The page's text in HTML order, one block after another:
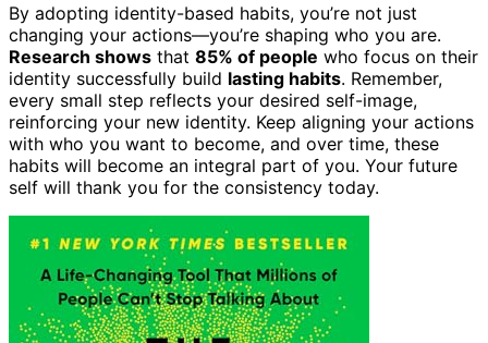
By adopting identity-based habits, you’re not just
changing your actions—you’re shaping who you are.
Research shows that 85% of people who focus on their
identity successfully build lasting habits. Remember,
every small step reflects your desired self-image,
reinforcing your new identity. Keep aligning your actions
with who you want to become, and over time, these
habits will become an integral part of you. Your future
self will thank you for the consistency today.